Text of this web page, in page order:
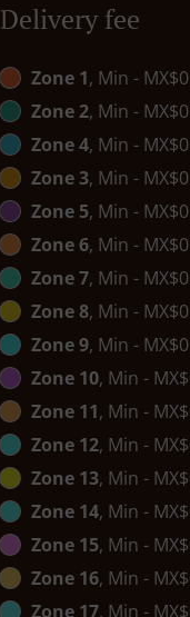
Delivery fee
Zone 1, Min -
Zone 2, Min -
Zone 4, Min -
Zone 3, Min -
Zone 5, Min -
Zone 6, Min -
Zone 7, Min -
Zone 8, Min -
Zone 9, Min -
Zone 10, Min -
Zone 11, Min -
Zone 12, Min -
Zone 13, Min -
Zone 14, Min -
Zone 15, Min -
Zone 16, Min -
Zone 17, Min -